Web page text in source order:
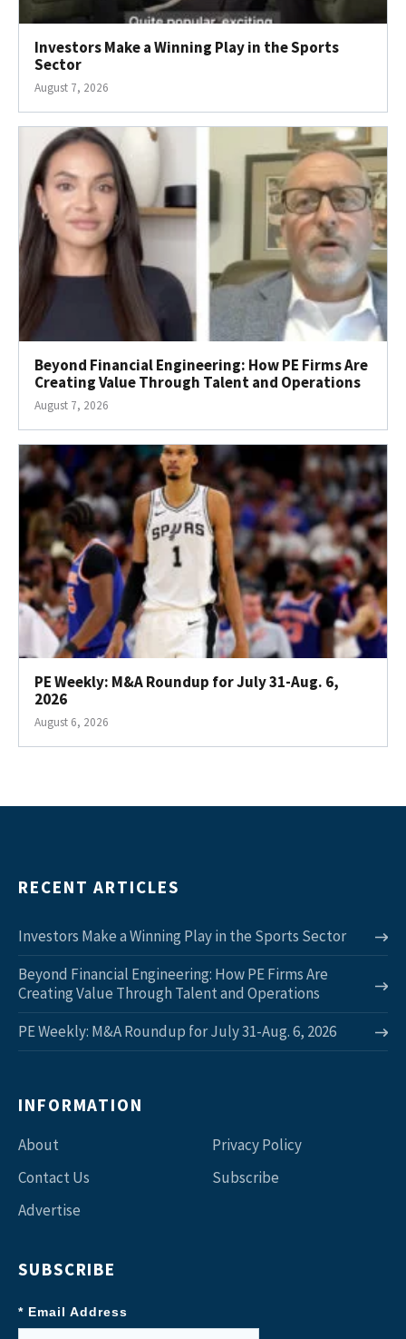
Investors Make a Winning Play in the Sports
Sector
August 7, 2026
Beyond Financial Engineering: How PE Firms Are
Creating Value Through Talent and Operations
August 7, 2026
PE Weekly: M&A Roundup for July 31-Aug. 6,
2026
August 6, 2026
RECENT ARTICLES
Investors Make a Winning Play in the Sports Sector
Beyond Financial Engineering: How PE Firms Are
Creating Value Through Talent and Operations
PE Weekly: M&A Roundup for July 31-Aug. 6, 2026
INFORMATION
About
Contact Us
Advertise
Privacy Policy
Subscribe
SUBSCRIBE
* Email Address